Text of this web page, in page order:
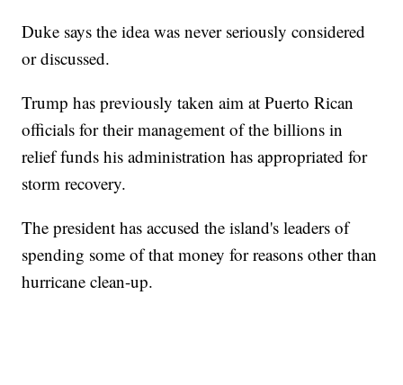
Duke says the idea was never seriously considered
or discussed.
Trump has previously taken aim at Puerto Rican
officials for their management of the billions in
relief funds his administration has appropriated for
storm recovery.
The president has accused the island's leaders of
spending some of that money for reasons other than
hurricane clean-up.